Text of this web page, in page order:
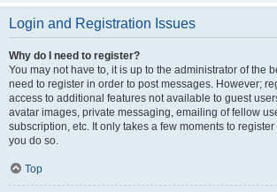
Login and Registration Issues
Why do I need to register?
You may not have to, it is up to the administrator of the
need to register in order to post messages. However;
access to additional features not available to guest
avatar images, private messaging, emailing of fellow
subscription, etc. It only takes a few moments to
you do so.
Top